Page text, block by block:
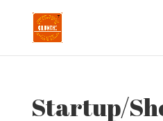
Startup/